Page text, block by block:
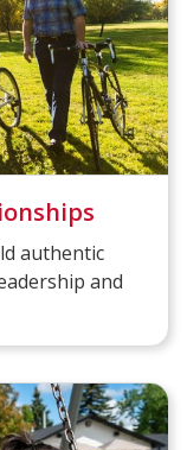
authentic
and